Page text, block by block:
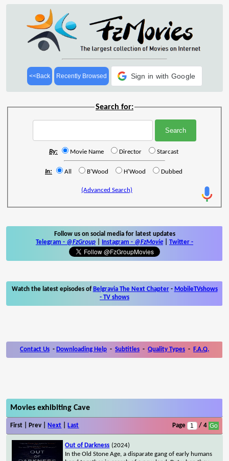
<<Back Recently Browsed Sign in with Google
Search for:
By: Movie Name Director Starcast
In: All B'Wood H'Wood Dubbed
(Advanced Search)
Follow us on social media for latest updates
Telegram - @FzGroup Instagram - @FzMovie Twitter -
Watch the latest episodes of Belgravia The Next Chapter- MobileTVshows
- TV shows
Contact Us - Downloading Help - Subtitles - Quality Types - F.A.Q.
Movies exhibiting Cave
First | Prev | Next Last Page / 4
Out of Darkness (2024)
In the Old Stone Age, a disparate gang of early humans